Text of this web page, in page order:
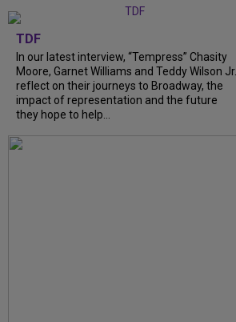
TDF
In our latest interview, “Tempress” Chasity
Moore, Garnet Williams and Teddy Wilson Jr.
reflect on their journeys to Broadway, the
impact of representation and the future
they hope to help...